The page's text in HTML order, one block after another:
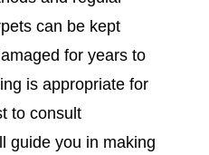
can be kept
for years to
is appropriate for
to consult
guide you in making